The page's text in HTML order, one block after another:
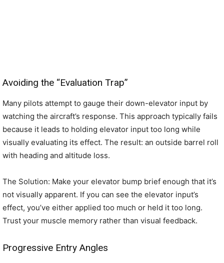
Avoiding the “Evaluation Trap”
Many pilots attempt to gauge their down-elevator input by
watching the aircraft’s response. This approach typically fails
because it leads to holding elevator input too long while
visually evaluating its effect. The result: an outside barrel roll
with heading and altitude loss.
The Solution: Make your elevator bump brief enough that it’s
not visually apparent. If you can see the elevator input’s
effect, you’ve either applied too much or held it too long.
Trust your muscle memory rather than visual feedback.
Progressive Entry Angles